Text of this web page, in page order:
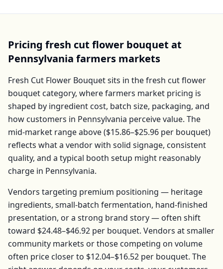
Pricing fresh cut flower bouquet at
Pennsylvania farmers markets
Fresh Cut Flower Bouquetsits in thefresh cut flower
bouquet category, where farmers market pricing is
shaped by ingredient cost, batch size, packaging, and
how customers in Pennsylvania perceive value. The
mid-market range above ($15.86–$25.96 per bouquet)
reflects what a vendor with solid signage, consistent
quality, and a typical booth setup might reasonably
charge in Pennsylvania.
Vendors targeting premium positioning — heritage
ingredients, small-batch fermentation, hand-finished
presentation, or a strong brand story — often shift
toward $24.48–$46.92 per bouquet. Vendors at smaller
community markets or those competing on volume
often price closer to $12.04–$16.52 per bouquet. The